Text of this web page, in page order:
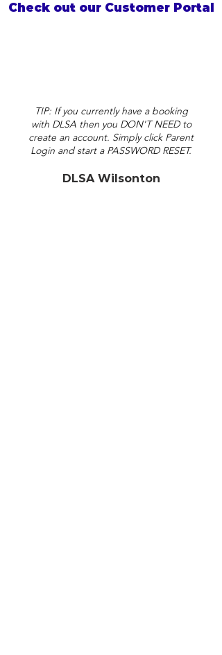
Check out our Customer Portal
TIP: If you currently have a booking
with DLSA then you DON'T NEED to
create an account. Simply click Parent
Login and start a PASSWORD RESET.
DLSA Wilsonton